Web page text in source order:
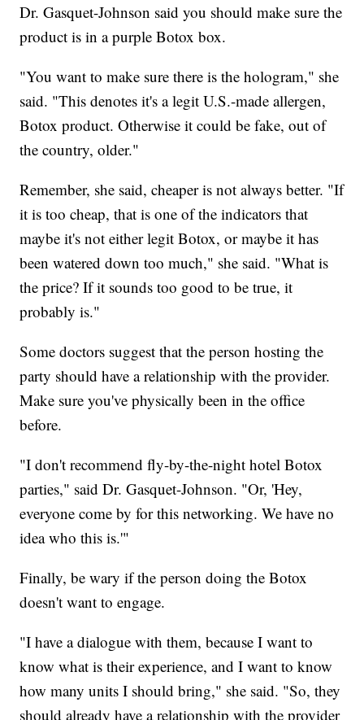
Dr. Gasquet-Johnson said you should make sure the
product is in a purple Botox box.
"You want to make sure there is the hologram," she
said. "This denotes it's a legit U.S.-made allergen,
Botox product. Otherwise it could be fake, out of
the country, older."
Remember, she said, cheaper is not always better. "If
it is too cheap, that is one of the indicators that
maybe it's not either legit Botox, or maybe it has
been watered down too much," she said. "What is
the price? If it sounds too good to be true, it
probably is."
Some doctors suggest that the person hosting the
party should have a relationship with the provider.
Make sure you've physically been in the office
before.
"I don't recommend fly-by-the-night hotel Botox
parties," said Dr. Gasquet-Johnson. "Or, 'Hey,
everyone come by for this networking. We have no
idea who this is.'"
Finally, be wary if the person doing the Botox
doesn't want to engage.
"I have a dialogue with them, because I want to
know what is their experience, and I want to know
how many units I should bring," she said. "So, they
should already have a relationship with the provider